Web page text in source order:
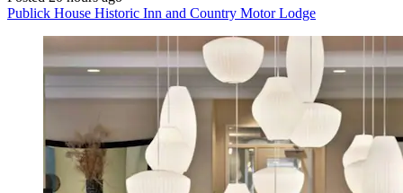
Publick House Historic Inn and Country Motor Lodge